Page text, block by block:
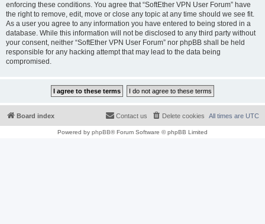
enforcing these conditions. You agree that “SoftEther VPN User Forum” have
the right to remove, edit, move or close any topic at any time should we see fit.
As a user you agree to any information you have entered to being stored in a
database. While this information will not be disclosed to any third party without
your consent, neither “SoftEther VPN User Forum” nor phpBB shall be held
responsible for any hacking attempt that may lead to the data being
compromised.
Board index All times are UTC
Delete cookies
Contact us
Powered by phpBB® Forum Software © phpBB Limited